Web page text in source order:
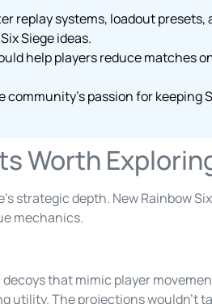
replay systems, loadout presets,
Siege ideas.
help players reduce matches
passion for
Worth
strategic depth. New Rainbow
mechanics.
that mimic player
The projections wouldn’t